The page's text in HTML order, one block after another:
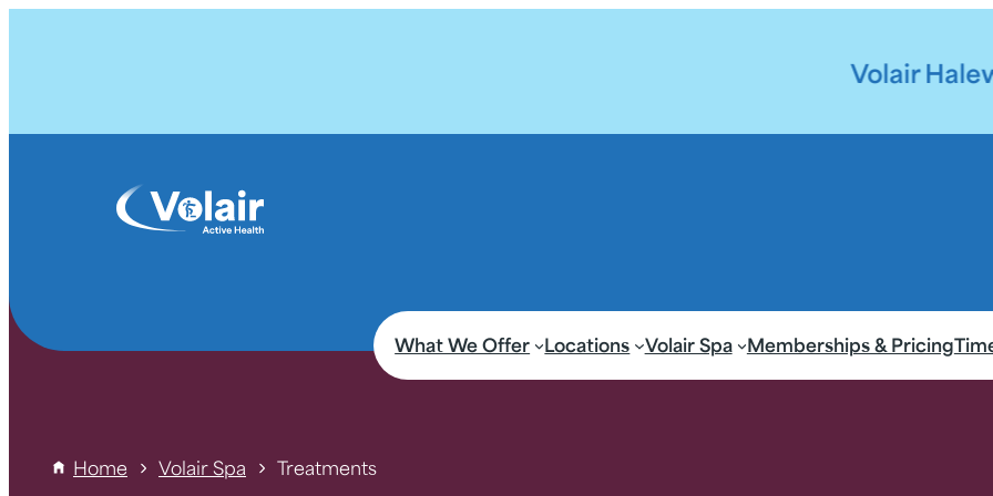
Volair Halewood
What We Offer Locations Volair Spa Memberships & Pricing
Home Volair Spa Treatments